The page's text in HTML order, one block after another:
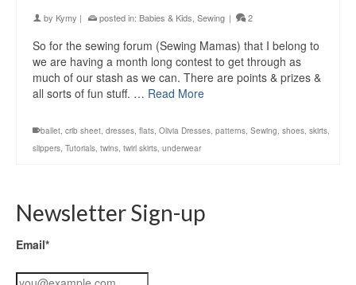
by Kymy | posted in: Babies & Kids Sewing | 2
So for the sewing forum (Sewing Mamas) that I belong to
we are having a month long contest to get through as
much of our stash as we can. There are points & prizes &
all sorts of fun stuff. … Read More
ballet, crib sheet, dresses, flats, Olivia Dresses, patterns, Sewing, shoes, skirts,
slippers, Tutorials, twins, twirl skirts, underwear
Newsletter Sign-up
Email*